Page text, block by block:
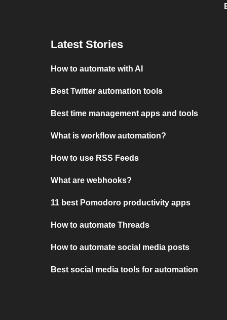
Latest Stories
How to automate with AI
Best Twitter automation tools
Best time management apps and tools
What is workflow automation?
How to use RSS Feeds
What are webhooks?
11 best Pomodoro productivity apps
How to automate Threads
How to automate social media posts
Best social media tools for automation